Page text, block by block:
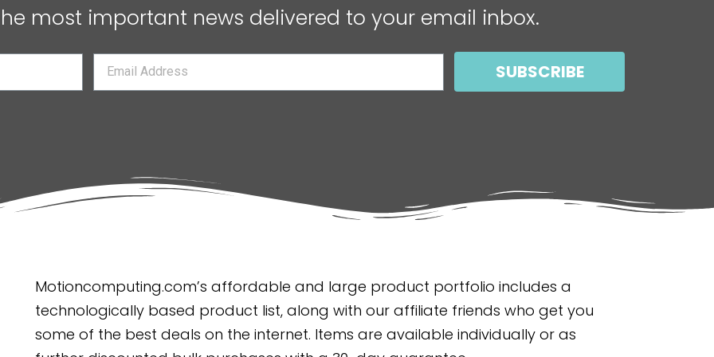
most important news delivered to your email inbox.
SUBSCRIBE
Motioncomputing.com’s affordable and large product portfolio includes a
technologically based product list, along with our affiliate friends who get you
some of the best deals on the internet. Items are available individually or as